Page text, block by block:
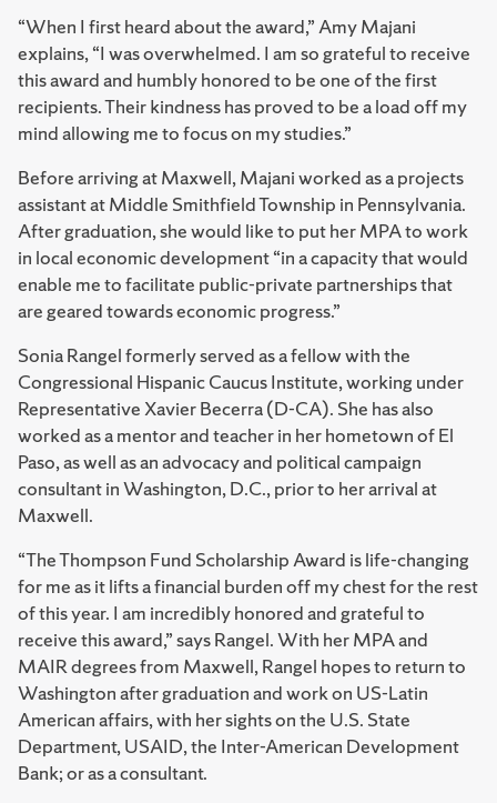
“When I first heard about the award,” Amy Majani
explains, “I was overwhelmed. I am so grateful to receive
this award and humbly honored to be one of the first
recipients. Their kindness has proved to be a load off my
mind allowing me to focus on my studies.”
Before arriving at Maxwell, Majani worked as a projects
assistant at Middle Smithfield Township in Pennsylvania.
After graduation, she would like to put her MPA to work
in local economic development “in a capacity that would
enable me to facilitate public-private partnerships that
are geared towards economic progress.”
Sonia Rangel formerly served as a fellow with the
Congressional Hispanic Caucus Institute, working under
Representative Xavier Becerra (D-CA). She has also
worked as a mentor and teacher in her hometown of El
Paso, as well as an advocacy and political campaign
consultant in Washington, D.C., prior to her arrival at
Maxwell.
“The Thompson Fund Scholarship Award is life-changing
for me as it lifts a financial burden off my chest for the rest
of this year. I am incredibly honored and grateful to
receive this award,” says Rangel. With her MPA and
MAIR degrees from Maxwell, Rangel hopes to return to
Washington after graduation and work on US-Latin
American affairs, with her sights on the U.S. State
Department, USAID, the Inter-American Development
Bank; or as a consultant.